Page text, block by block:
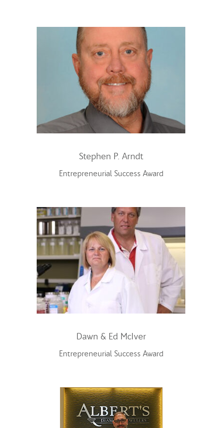
Stephen P. Arndt
Entrepreneurial Success Award
Dawn & Ed McIver
Entrepreneurial Success Award